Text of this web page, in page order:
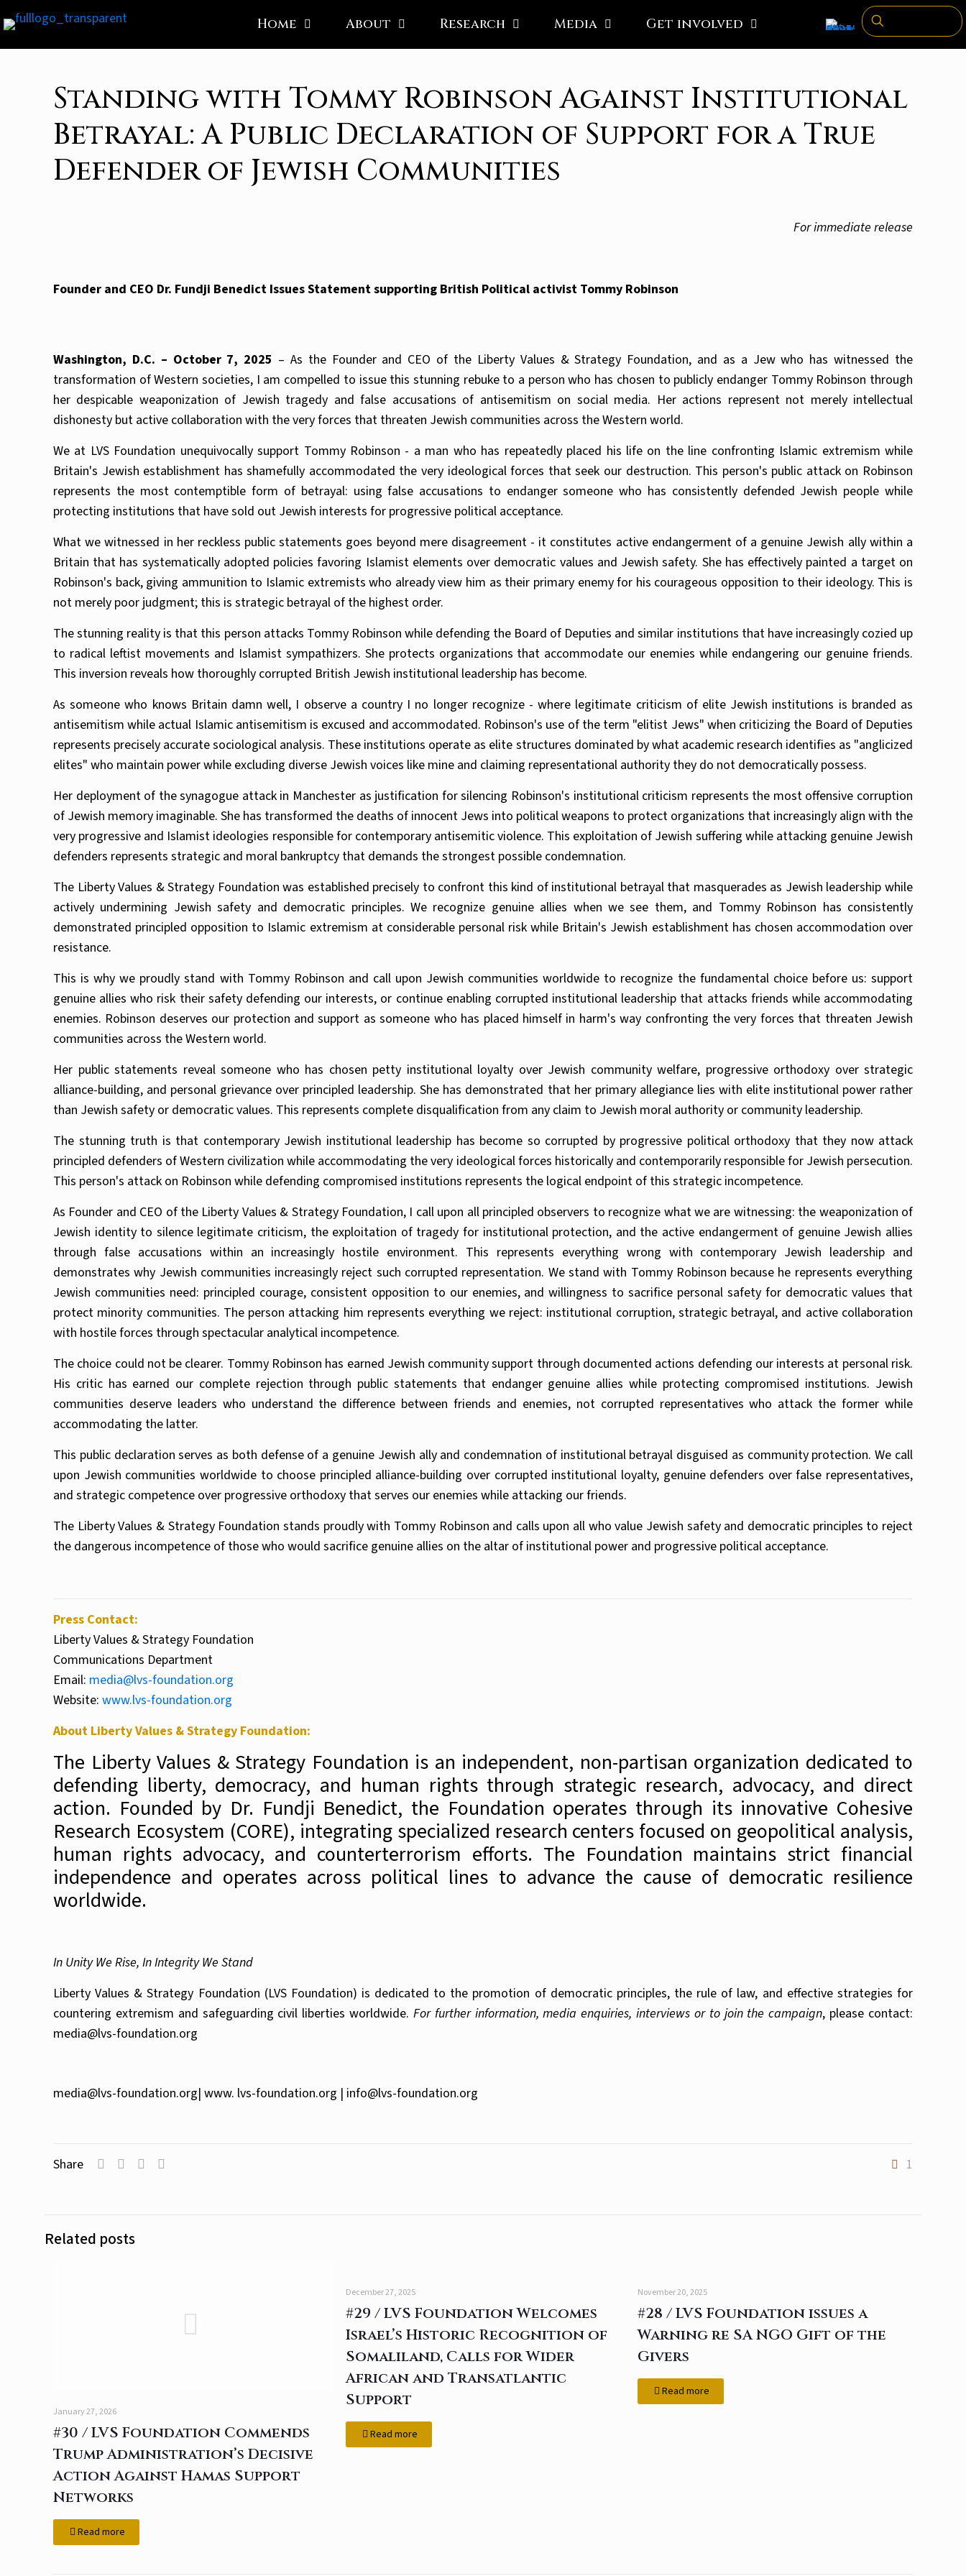
Home About Research Media Get involved
Standing with Tommy Robinson Against Institutional
Betrayal: A Public Declaration of Support for a True
Defender of Jewish Communities
For immediate release
Founder and CEO Dr. Fundji Benedict Issues Statement supporting British Political activist Tommy Robinson
Washington, D.C. – October 7, 2025 – As the Founder and CEO of the Liberty Values & Strategy Foundation, and as a Jew who has witnessed the
transformation of Western societies, I am compelled to issue this stunning rebuke to a person who has chosen to publicly endanger Tommy Robinson through
her despicable weaponization of Jewish tragedy and false accusations of antisemitism on social media. Her actions represent not merely intellectual
dishonesty but active collaboration with the very forces that threaten Jewish communities across the Western world.
We at LVS Foundation unequivocally support Tommy Robinson - a man who has repeatedly placed his life on the line confronting Islamic extremism while
Britain's Jewish establishment has shamefully accommodated the very ideological forces that seek our destruction. This person's public attack on Robinson
represents the most contemptible form of betrayal: using false accusations to endanger someone who has consistently defended Jewish people while
protecting institutions that have sold out Jewish interests for progressive political acceptance.
What we witnessed in her reckless public statements goes beyond mere disagreement - it constitutes active endangerment of a genuine Jewish ally within a
Britain that has systematically adopted policies favoring Islamist elements over democratic values and Jewish safety. She has effectively painted a target on
Robinson's back, giving ammunition to Islamic extremists who already view him as their primary enemy for his courageous opposition to their ideology. This is
not merely poor judgment; this is strategic betrayal of the highest order.
The stunning reality is that this person attacks Tommy Robinson while defending the Board of Deputies and similar institutions that have increasingly cozied up
to radical leftist movements and Islamist sympathizers. She protects organizations that accommodate our enemies while endangering our genuine friends.
This inversion reveals how thoroughly corrupted British Jewish institutional leadership has become.
As someone who knows Britain damn well, I observe a country I no longer recognize - where legitimate criticism of elite Jewish institutions is branded as
antisemitism while actual Islamic antisemitism is excused and accommodated. Robinson's use of the term "elitist Jews" when criticizing the Board of Deputies
represents precisely accurate sociological analysis. These institutions operate as elite structures dominated by what academic research identifies as "anglicized
elites" who maintain power while excluding diverse Jewish voices like mine and claiming representational authority they do not democratically possess.
Her deployment of the synagogue attack in Manchester as justification for silencing Robinson's institutional criticism represents the most offensive corruption
of Jewish memory imaginable. She has transformed the deaths of innocent Jews into political weapons to protect organizations that increasingly align with the
very progressive and Islamist ideologies responsible for contemporary antisemitic violence. This exploitation of Jewish suffering while attacking genuine Jewish
defenders represents strategic and moral bankruptcy that demands the strongest possible condemnation.
The Liberty Values & Strategy Foundation was established precisely to confront this kind of institutional betrayal that masquerades as Jewish leadership while
actively undermining Jewish safety and democratic principles. We recognize genuine allies when we see them, and Tommy Robinson has consistently
demonstrated principled opposition to Islamic extremism at considerable personal risk while Britain's Jewish establishment has chosen accommodation over
resistance.
This is why we proudly stand with Tommy Robinson and call upon Jewish communities worldwide to recognize the fundamental choice before us: support
genuine allies who risk their safety defending our interests, or continue enabling corrupted institutional leadership that attacks friends while accommodating
enemies. Robinson deserves our protection and support as someone who has placed himself in harm's way confronting the very forces that threaten Jewish
communities across the Western world.
Her public statements reveal someone who has chosen petty institutional loyalty over Jewish community welfare, progressive orthodoxy over strategic
alliance-building, and personal grievance over principled leadership. She has demonstrated that her primary allegiance lies with elite institutional power rather
than Jewish safety or democratic values. This represents complete disqualification from any claim to Jewish moral authority or community leadership.
The stunning truth is that contemporary Jewish institutional leadership has become so corrupted by progressive political orthodoxy that they now attack
principled defenders of Western civilization while accommodating the very ideological forces historically and contemporarily responsible for Jewish persecution.
This person's attack on Robinson while defending compromised institutions represents the logical endpoint of this strategic incompetence.
As Founder and CEO of the Liberty Values & Strategy Foundation, I call upon all principled observers to recognize what we are witnessing: the weaponization of
Jewish identity to silence legitimate criticism, the exploitation of tragedy for institutional protection, and the active endangerment of genuine Jewish allies
through false accusations within an increasingly hostile environment. This represents everything wrong with contemporary Jewish leadership and
demonstrates why Jewish communities increasingly reject such corrupted representation. We stand with Tommy Robinson because he represents everything
Jewish communities need: principled courage, consistent opposition to our enemies, and willingness to sacrifice personal safety for democratic values that
protect minority communities. The person attacking him represents everything we reject: institutional corruption, strategic betrayal, and active collaboration
with hostile forces through spectacular analytical incompetence.
The choice could not be clearer. Tommy Robinson has earned Jewish community support through documented actions defending our interests at personal risk.
His critic has earned our complete rejection through public statements that endanger genuine allies while protecting compromised institutions. Jewish
communities deserve leaders who understand the difference between friends and enemies, not corrupted representatives who attack the former while
accommodating the latter.
This public declaration serves as both defense of a genuine Jewish ally and condemnation of institutional betrayal disguised as community protection. We call
upon Jewish communities worldwide to choose principled alliance-building over corrupted institutional loyalty, genuine defenders over false representatives,
and strategic competence over progressive orthodoxy that serves our enemies while attacking our friends.
The Liberty Values & Strategy Foundation stands proudly with Tommy Robinson and calls upon all who value Jewish safety and democratic principles to reject
the dangerous incompetence of those who would sacrifice genuine allies on the altar of institutional power and progressive political acceptance.
Press Contact:
Liberty Values & Strategy Foundation
Communications Department
Email: media@lvs-foundation.org
Website: www.lvs-foundation.org
About Liberty Values & Strategy Foundation:
The Liberty Values & Strategy Foundation is an independent, non-partisan organization dedicated to
defending liberty, democracy, and human rights through strategic research, advocacy, and direct
action. Founded by Dr. Fundji Benedict, the Foundation operates through its innovative Cohesive
Research Ecosystem (CORE), integrating specialized research centers focused on geopolitical analysis,
human rights advocacy, and counterterrorism efforts. The Foundation maintains strict financial
independence and operates across political lines to advance the cause of democratic resilience
worldwide.
In Unity We Rise, In Integrity We Stand
Liberty Values & Strategy Foundation (LVS Foundation) is dedicated to the promotion of democratic principles, the rule of law, and effective strategies for
countering extremism and safeguarding civil liberties worldwide. For further information, media enquiries, interviews or to join the campaign, please contact:
media@lvs-foundation.org
media@lvs-foundation.org| www. lvs-foundation.org | info@lvs-foundation.org
Share 1
Related posts
January 27, 2026
#30 / LVS Foundation Commends
Trump Administration’s Decisive
Action Against Hamas Support
Networks
Read more
December 27, 2025
#29 / LVS Foundation Welcomes
Israel’s Historic Recognition of
Somaliland, Calls for Wider
African and Transatlantic
Support
Read more
November 20, 2025
#28 / LVS Foundation issues a
Warning re SA NGO Gift of the
Givers
Read more